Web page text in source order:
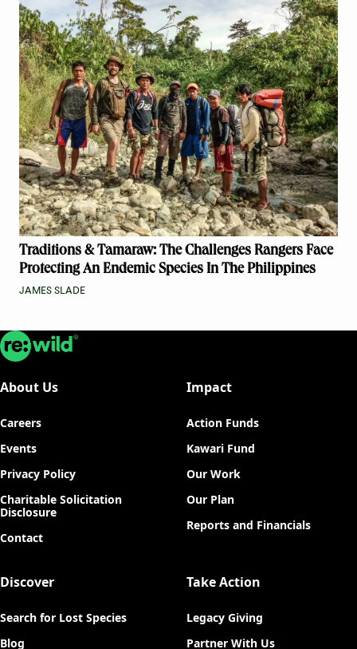
Traditions & Tamaraw: The Challenges Rangers Face
Protecting An Endemic Species In The Philippines
JAMES SLADE
Re:wild
About Us
Careers
Events
Privacy Policy
Charitable Solicitation
Disclosure
Contact
Impact
Action Funds
Kawari Fund
Our Work
Our Plan
Reports and Financials
Discover
Search for Lost Species
Blog
Take Action
Legacy Giving
Partner With Us